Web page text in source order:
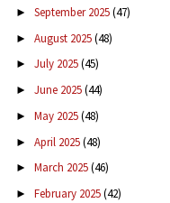
► September 2025(47)
► August 2025(48)
► July 2025(45)
► June 2025(44)
► May 2025(48)
► April 2025(48)
► March 2025(46)
► February 2025(42)